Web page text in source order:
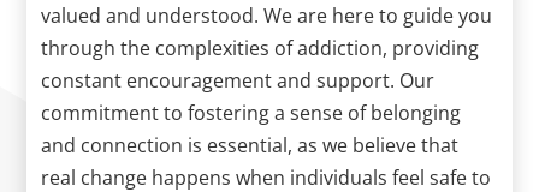
valued and understood. We are here to guide you
through the complexities of addiction, providing
constant encouragement and support. Our
commitment to fostering a sense of belonging
and connection is essential, as we believe that
real change happens when individuals feel safe to